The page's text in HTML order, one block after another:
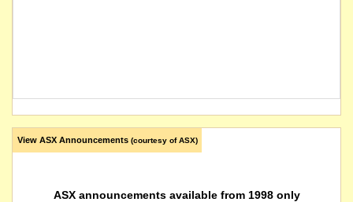
View ASX Announcements (courtesy of ASX)
ASX announcements available from 1998 only